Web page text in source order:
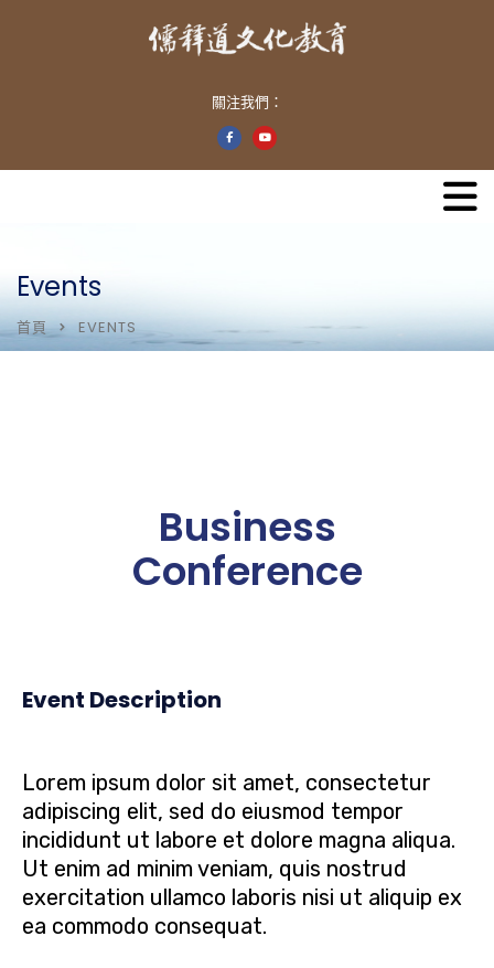
關注我們：
Events
首頁 EVENTS
Business
Conference
Event Description
Lorem ipsum dolor sit amet, consectetur
adipiscing elit, sed do eiusmod tempor
incididunt ut labore et dolore magna aliqua.
Ut enim ad minim veniam, quis nostrud
exercitation ullamco laboris nisi ut aliquip ex
ea commodo consequat.